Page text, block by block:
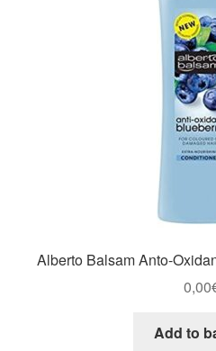
Alberto Balsam Anto-
0,00
Add to